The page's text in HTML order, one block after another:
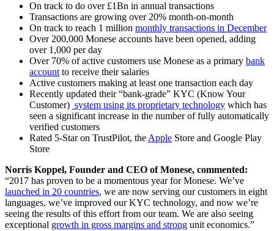
On track to do over £1Bn in annual transactions
Transactions are growing over 20% month-on-month
On track to reach 1 million monthly transactions in December
Over 200,000 Monese accounts have been opened, adding
over 1,000 per day
Over 70% of active customers use Monese as a primary bank
accountto receive their salaries
Active customers making at least one transaction each day
Recently updated their “bank-grade” KYC (Know Your
Customer) system using its proprietary technology which has
seen a significant increase in the number of fully automatically
verified customers
Rated 5-Star on TrustPilot, theApple Store and Google Play
Store
Norris Koppel, Founder and CEO of Monese, commented:
“2017 has proven to be a momentous year for Monese. We’ve
launched in 20 countries, we are now serving our customers in eight
languages, we’ve improved our KYC technology, and now we’re
seeing the results of this effort from our team. We are also seeing
exceptional growth in gross margins and strong unit economics.”